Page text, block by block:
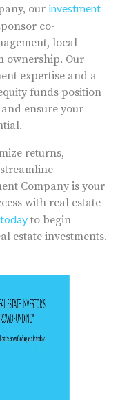
our investment
co-
local
ownership. Our
expertise and a
funds position
ensure your
returns,
Company is your
with real estate
to begin
estate investments.